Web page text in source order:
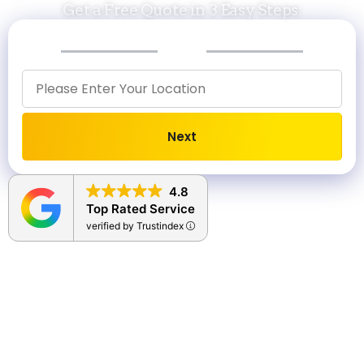
Get a Free Quote in 3 Easy Steps:
Next
4.8
Top Rated Service
verified by Trustindex